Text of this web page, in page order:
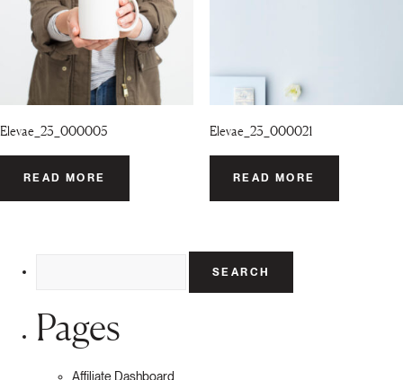
Elevae_23_000005
READ MORE
Elevae_23_000021
READ MORE
Pages
Affiliate Dashboard